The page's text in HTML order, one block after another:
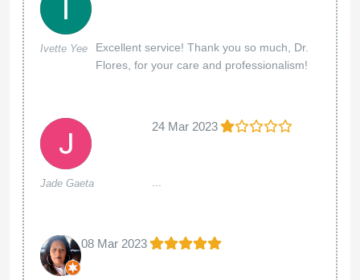
Ivette Yee
Excellent service! Thank you so much, Dr.
Flores, for your care and professionalism!
Jade Gaeta
24 Mar 2023
...
08 Mar 2023